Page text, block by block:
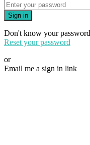
Sign in
Don't know your
Reset your password
or
Email me a sign in link